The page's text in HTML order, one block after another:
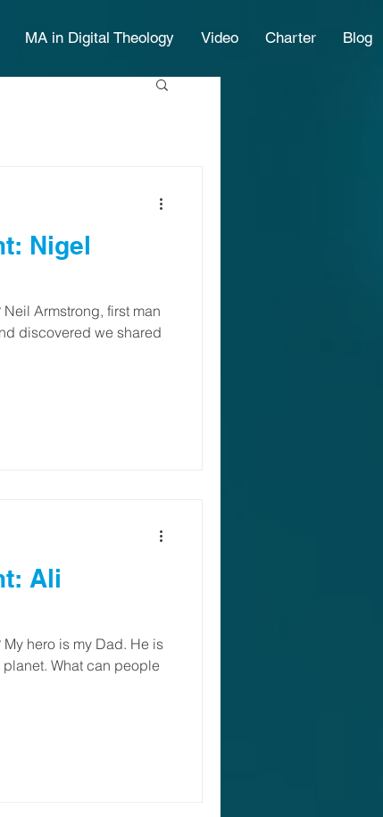
MA in Digital Theology Video Charter Blog
Armstrong, first man
discovered we shared
hero is my Dad. He is
What can people